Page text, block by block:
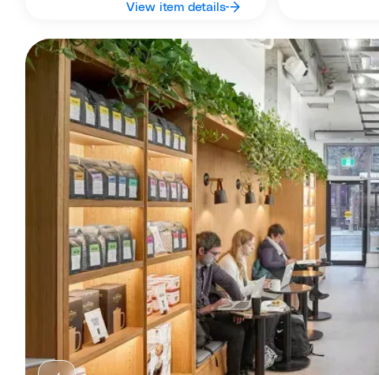
rosemary for a cozy
View item details